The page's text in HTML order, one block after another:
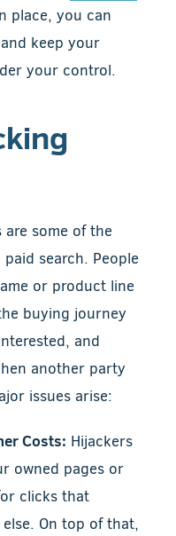
place, you can
keep your
your control.
some of the
search. People
or product line
buying journey
and
another party
issues arise:
Costs: Hijackers
owned pages or
clicks that
On top of that,